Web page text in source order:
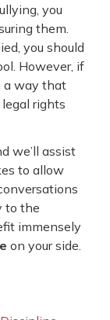
you
them.
you should
However, if
a way that
rights
we’ll assist
to allow
to the
immensely
on your side.